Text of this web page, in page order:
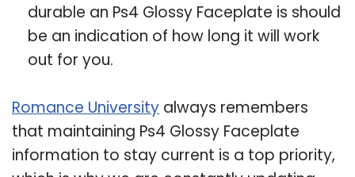
durable an Ps4 Glossy Faceplate is should
be an indication of how long it will work
out for you.
Romance University always remembers
that maintaining Ps4 Glossy Faceplate
information to stay current is a top priority,